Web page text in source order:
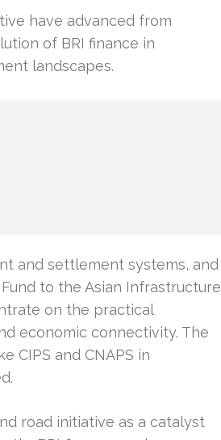
have advanced from
of BRI finance in
landscapes.
and settlement systems, and
to the Asian Infrastructure
on the practical
economic connectivity. The
CIPS and CNAPS in
road initiative as a catalyst